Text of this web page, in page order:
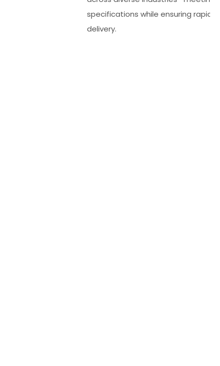
specifications while ensuring rapid,
delivery.